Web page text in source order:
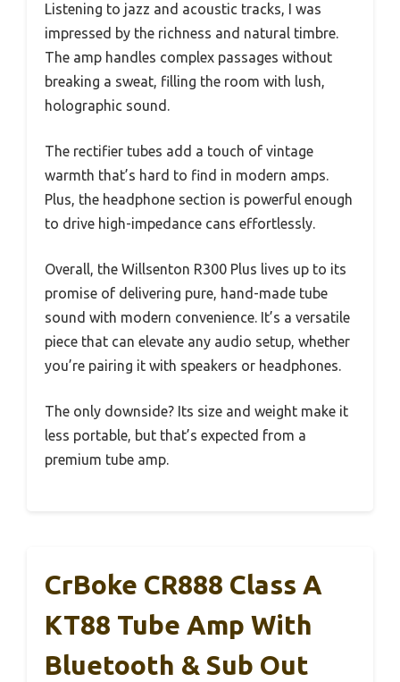
Listening to jazz and acoustic tracks, I was
impressed by the richness and natural timbre.
The amp handles complex passages without
breaking a sweat, filling the room with lush,
holographic sound.
The rectifier tubes add a touch of vintage
warmth that’s hard to find in modern amps.
Plus, the headphone section is powerful enough
to drive high-impedance cans effortlessly.
Overall, the Willsenton R300 Plus lives up to its
promise of delivering pure, hand-made tube
sound with modern convenience. It’s a versatile
piece that can elevate any audio setup, whether
you’re pairing it with speakers or headphones.
The only downside? Its size and weight make it
less portable, but that’s expected from a
premium tube amp.
CrBoke CR888 Class A
KT88 Tube Amp With
Bluetooth & Sub Out